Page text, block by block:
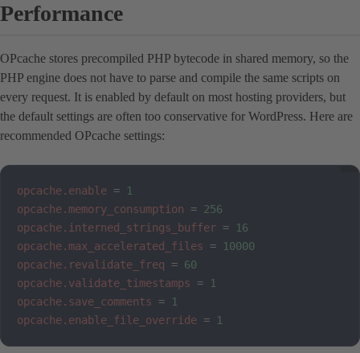
Performance
OPcache stores precompiled PHP bytecode in shared memory, so the
PHP engine does not have to parse and compile the same scripts on
every request. It is enabled by default on most hosting providers, but
the default settings are often too conservative for WordPress. Here are
recommended OPcache settings:
opcache.enable =
1
opcache.memory_consumption
= 256
opcache.interned_strings_buffer =
16
opcache.max_accelerated_files
=
10000
opcache.revalidate_freq
= 60
opcache.validate_timestamps
=
1
opcache.save_comments
=
1
opcache.enable_file_override = 1